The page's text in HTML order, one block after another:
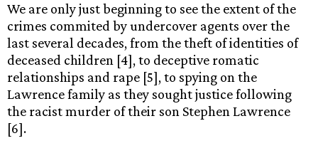
We are only just beginning to see the extent of the
crimes commited by undercover agents over the
last several decades, from the theft of identities of
deceased children [4], to deceptive romatic
relationships and rape [5], to spying on the
Lawrence family as they sought justice following
the racist murder of their son Stephen Lawrence
[6].